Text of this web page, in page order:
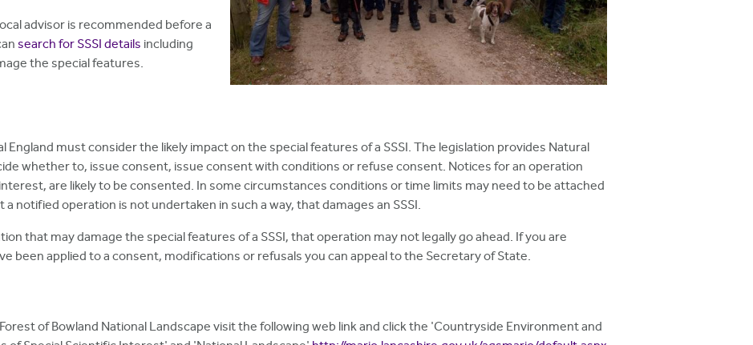
advisor is recommended before a
search for SSSI details including
the special features.
must consider the likely impact on the special features of a SSSI. The legislation provides Natural
whether to, issue consent, issue consent with conditions or refuse consent. Notices for an operation
are likely to be consented. In some circumstances conditions or time limits may need to be attached
notified operation is not undertaken in such a way, that damages an SSSI.
that may damage the special features of a SSSI, that operation may not legally go ahead. If you are
been applied to a consent, modifications or refusals you can appeal to the Secretary of State.
of Bowland National Landscape visit the following web link and click the 'Countryside Environment and